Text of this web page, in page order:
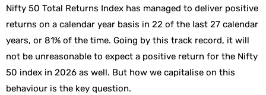
Nifty 50 Total Returns Index has managed to deliver positive
returns on a calendar year basis in 22 of the last 27 calendar
years, or 81% of the time. Going by this track record, it will
not be unreasonable to expect a positive return for the Nifty
50 index in 2026 as well. But how we capitalise on this
behaviour is the key question.